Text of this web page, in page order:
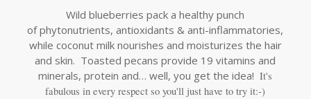
Wild blueberries pack a healthy punch
of phytonutrients, antioxidants & anti-inflammatories,
while coconut milk nourishes and moisturizes the hair
and skin. Toasted pecans provide 19 vitamins and
minerals, protein and… well, you get the idea!It's
fabulous in every respect so you'll just have to try it:-)